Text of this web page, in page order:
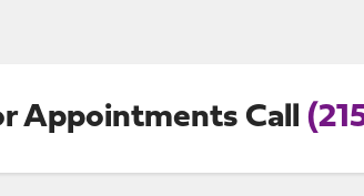
Appointments Call